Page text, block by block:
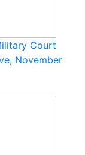
Court
November